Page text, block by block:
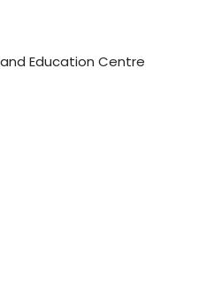
Education Centre